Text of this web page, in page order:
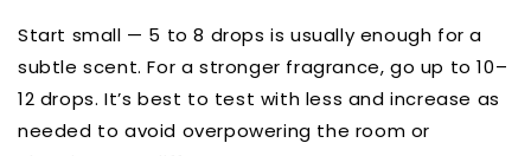
Start small — 5 to 8 drops is usually enough for a
subtle scent. For a stronger fragrance, go up to 10–
12 drops. It’s best to test with less and increase as
needed to avoid overpowering the room or